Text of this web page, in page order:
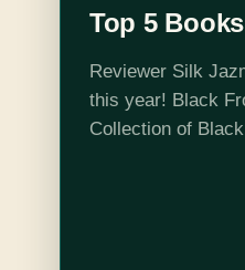
Top 5
Reviewer Silk
this year! Black
Collection of